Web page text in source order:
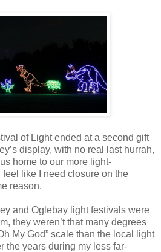
of Light ended at a second gift
display, with no real last hurrah,
home to our more light-
like I need closure on the
reason.
and Oglebay light festivals were
they weren’t that many degrees
My God” scale than the local light
the years during my less far-